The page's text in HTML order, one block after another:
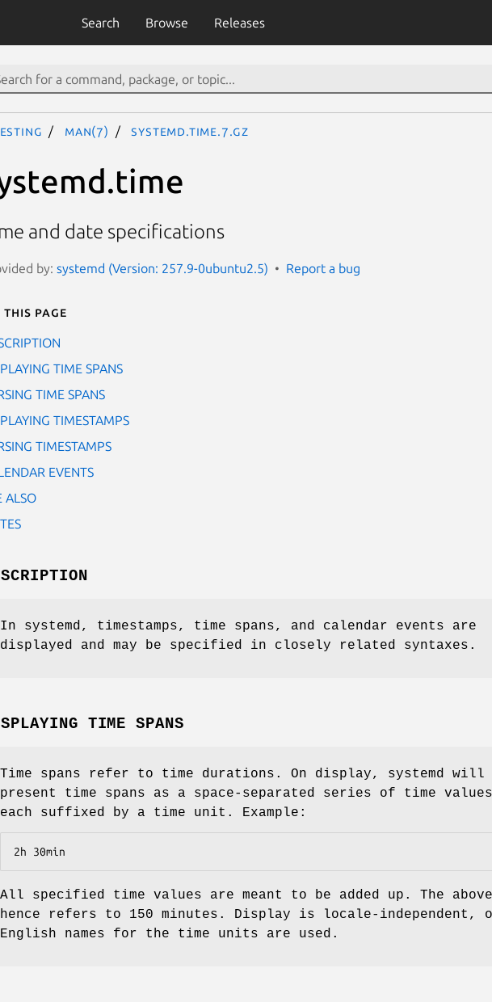
Search Browse Releases
man(7) systemd.time.7.gz
and date specifications
by: systemd (Version: 257.9-0ubuntu2.5) Report a bug
this page
TIME SPANS
TIME SPANS
TIMESTAMPS
TIMESTAMPS
EVENTS
ALSO
In systemd, timestamps, time spans, and calendar events are
displayed and may be specified in closely related syntaxes.
TIME SPANS
Time spans refer to time durations. On display, systemd will
present time spans as a space-separated series of time values
each suffixed by a time unit. Example:
2h 30min
All specified time values are meant to be added up. The above
hence refers to 150 minutes. Display is locale-independent,
English names for the time units are used.